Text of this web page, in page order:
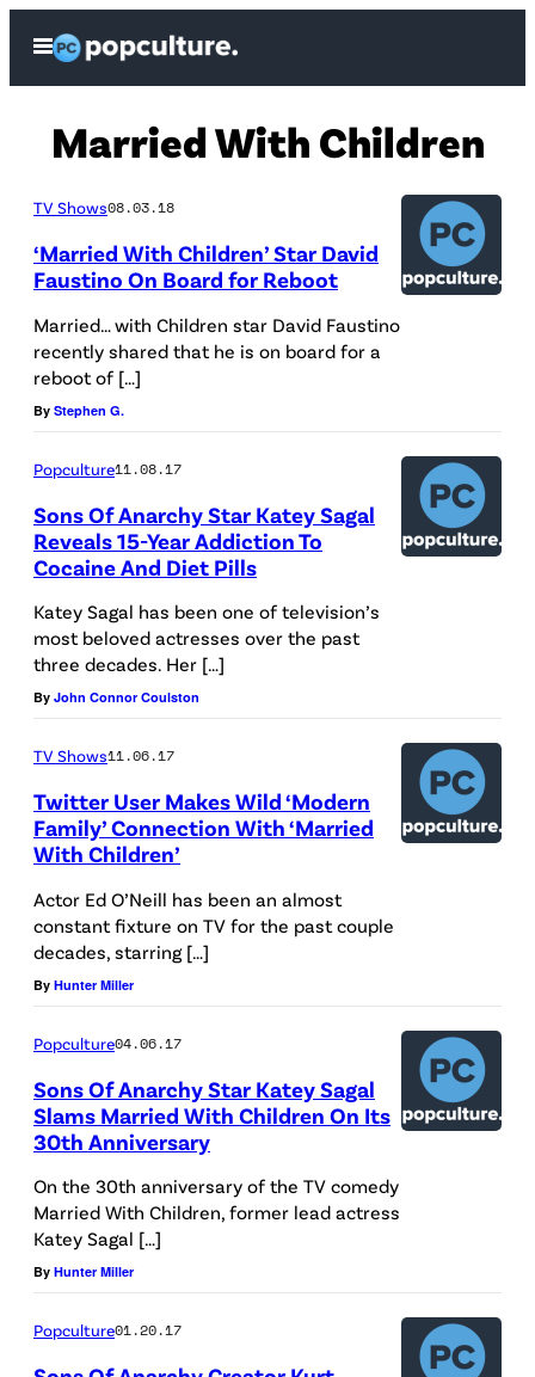
Open
Menu
Married With Children
TV Shows08.03.18
‘Married With Children’ Star David
Faustino On Board for Reboot
Married… with Children star David Faustino
recently shared that he is on board for a
reboot of […]
By Stephen G.
Popculture11.08.17
Sons Of Anarchy Star Katey Sagal
Reveals 15-Year Addiction To
Cocaine And Diet Pills
Katey Sagal has been one of television’s
most beloved actresses over the past
three decades. Her […]
By John Connor Coulston
TV Shows11.06.17
Twitter User Makes Wild ‘Modern
Family’ Connection With ‘Married
With Children’
Actor Ed O’Neill has been an almost
constant fixture on TV for the past couple
decades, starring […]
By Hunter Miller
Popculture04.06.17
Sons Of Anarchy Star Katey Sagal
Slams Married With Children On Its
30th Anniversary
On the 30th anniversary of the TV comedy
Married With Children, former lead actress
Katey Sagal […]
By Hunter Miller
Popculture01.20.17